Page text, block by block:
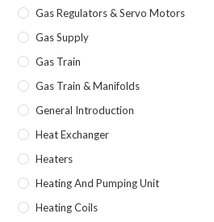
Gas Regulators & Servo Motors
Gas Supply
Gas Train
Gas Train & Manifolds
General Introduction
Heat Exchanger
Heaters
Heating And Pumping Unit
Heating Coils